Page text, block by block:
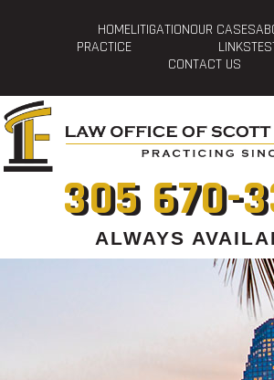
HOMELITIGATIONOUR CASES
PRACTICE
LINKS
CONTACT US
305 670-
ALWAYS